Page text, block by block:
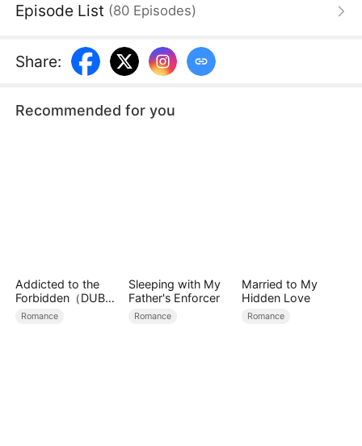
sees through her pain and chooses to help her.
counterattack.
Episode List (80 Episodes)
Share:
Recommended for you
Addicted to the
Forbidden（DUBBE
D）
Romance
Sleeping with My
Father's Enforcer
Romance
Married to My
Hidden Love
Romance